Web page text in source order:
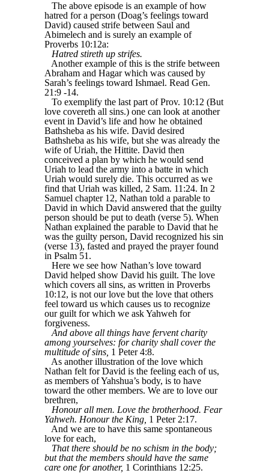
The above episode is an example of how
hatred for a person (Doag’s feelings toward
David) caused strife between Saul and
Abimelech and is surely an example of
Proverbs 10:12a:
Hatred stireth up strifes.
Another example of this is the strife between
Abraham and Hagar which was caused by
Sarah’s feelings toward Ishmael. Read Gen.
21:9 -14.
To exemplify the last part of Prov. 10:12 (But
love covereth all sins.) one can look at another
event in David’s life and how he obtained
Bathsheba as his wife. David desired
Bathsheba as his wife, but she was already the
wife of Uriah, the Hittite. David then
conceived a plan by which he would send
Uriah to lead the army into a batte in which
Uriah would surely die. This occurred as we
find that Uriah was killed, 2 Sam. 11:24. In 2
Samuel chapter 12, Nathan told a parable to
David in which David answered that the guilty
person should be put to death (verse 5). When
Nathan explained the parable to David that he
was the guilty person, David recognized his sin
(verse 13), fasted and prayed the prayer found
in Psalm 51.
Here we see how Nathan’s love toward
David helped show David his guilt. The love
which covers all sins, as written in Proverbs
10:12, is not our love but the love that others
feel toward us which causes us to recognize
our guilt for which we ask Yahweh for
forgiveness.
And above all things have fervent charity
among yourselves: for charity shall cover the
multitude of sins, 1 Peter 4:8.
As another illustration of the love which
Nathan felt for David is the feeling each of us,
as members of Yahshua’s body, is to have
toward the other members. We are to love our
brethren,
Honour all men. Love the brotherhood. Fear
Yahweh. Honour the King, 1 Peter 2:17.
And we are to have this same spontaneous
love for each,
That there should be no schism in the body;
but that the members should have the same
care one for another, 1 Corinthians 12:25.